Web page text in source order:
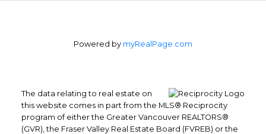
Powered by myRealPage.com
The data relating to real estate on
this website comes in part from the MLS® Reciprocity
program of either the Greater Vancouver REALTORS®
(GVR), the Fraser Valley Real Estate Board (FVREB) or the